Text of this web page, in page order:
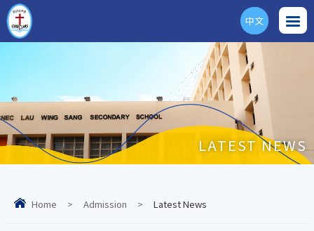
ENG
中文
LATEST NEWS
Home > Admission > Latest News